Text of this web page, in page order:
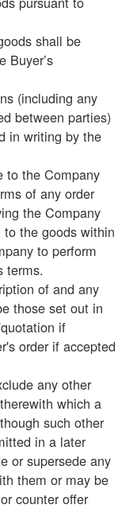
shall be
Buyer’s
(including any
between parties)
in writing by the
to the Company
of any order
the Company
the goods within
to perform
terms.
of and any
those set out in
if
order if accepted
any other
which a
such other
in a later
or supersede any
them or may be
counter offer